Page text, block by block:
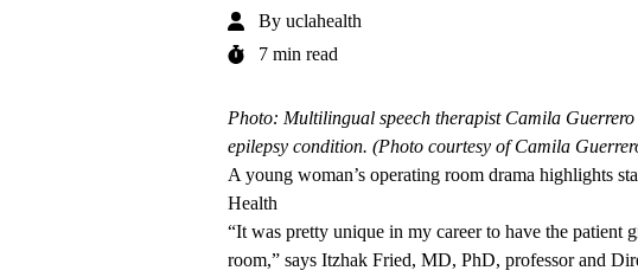
By uclahealth
7 min read
Photo: Multilingual speech therapist Camila
epilepsy condition. (Photo courtesy of Camila
A young woman’s operating room drama highlights
Health
“It was pretty unique in my career to have the patient
room,” says Itzhak Fried, MD, PhD, professor and